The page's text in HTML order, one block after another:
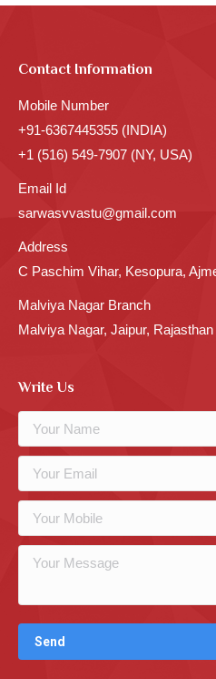
Contact Information
Mobile Number
+91-6367445355 (INDIA)
+1 (516) 549-7907 (NY, USA)
Email Id
sarwasvvastu@gmail.com
Address
C Paschim Vihar, Kesopura,
Malviya Nagar Branch
Malviya Nagar, Jaipur,
Write Us